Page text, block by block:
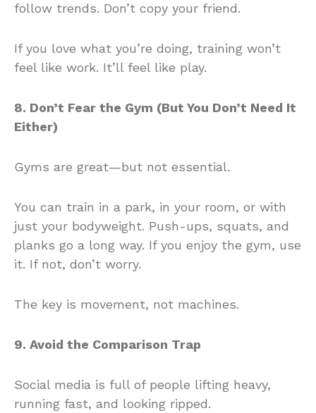
follow trends. Don’t copy your friend.
If you love what you’re doing, training won’t
feel like work. It’ll feel like play.
8. Don’t Fear the Gym (But You Don’t Need It
Either)
Gyms are great—but not essential.
You can train in a park, in your room, or with
just your bodyweight. Push-ups, squats, and
planks go a long way. If you enjoy the gym, use
it. If not, don’t worry.
The key is movement, not machines.
9. Avoid the Comparison Trap
Social media is full of people lifting heavy,
running fast, and looking ripped.